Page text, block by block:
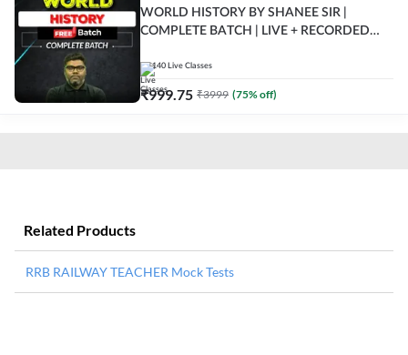
WORLD HISTORY BY SHANEE SIR |
COMPLETE BATCH | LIVE + RECORDED
140 Live Classes
₹999.75 ₹3999 (75% off)
Related Products
RRB RAILWAY TEACHER Mock Tests